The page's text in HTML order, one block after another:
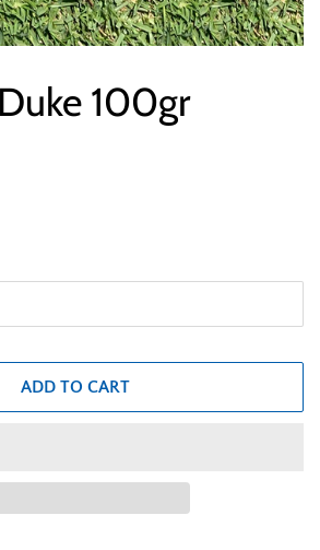
100gr
ADD TO CART